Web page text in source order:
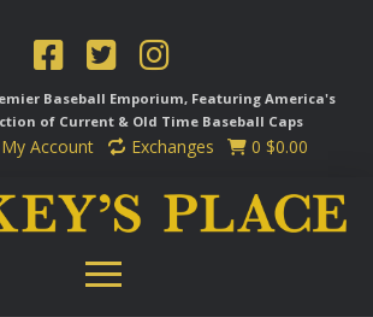
Baseball Emporium, Featuring America's
of Current & Old Time Baseball Caps
My Account Exchanges 0 $0.00